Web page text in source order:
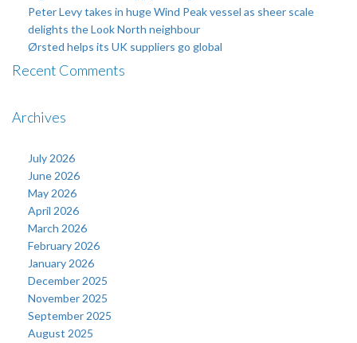
Peter Levy takes in huge Wind Peak vessel as sheer scale
delights the Look North neighbour
Ørsted helps its UK suppliers go global
Recent Comments
Archives
July 2026
June 2026
May 2026
April 2026
March 2026
February 2026
January 2026
December 2025
November 2025
September 2025
August 2025